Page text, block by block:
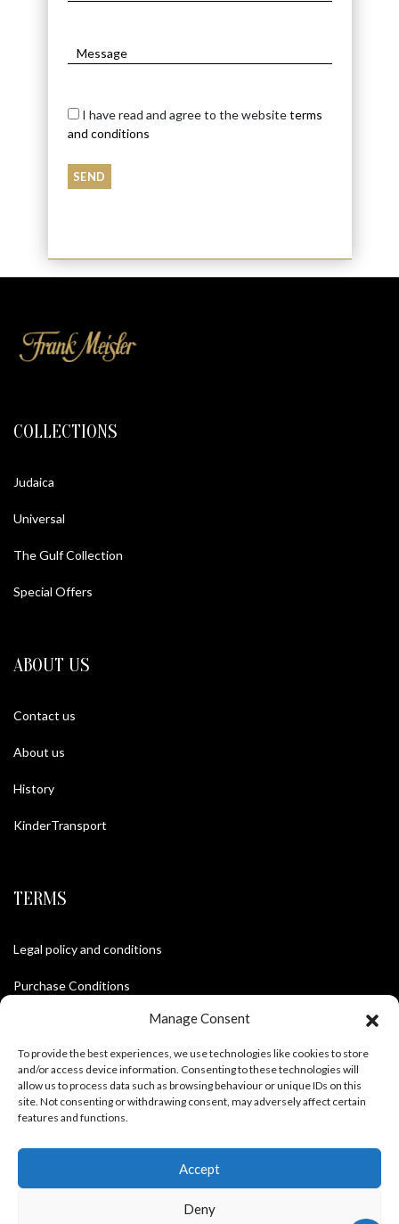
Manage Consent
To provide the best experiences, we use technologies like cookies to store
and/or access device information. Consenting to these technologies will
allow us to process data such as browsing behaviour or unique IDs on this
site. Not consenting or withdrawing consent, may adversely affect certain
features and functions.
Accept
Deny
I have read and agree to the websiteterms
and conditions
COLLECTIONS
Judaica
Universal
The Gulf Collection
Special Offers
ABOUT US
Contact us
About us
History
KinderTransport
TERMS
Legal policy and conditions
Purchase Conditions
FOLLOW US
Frank Meisler © 2026 Website by